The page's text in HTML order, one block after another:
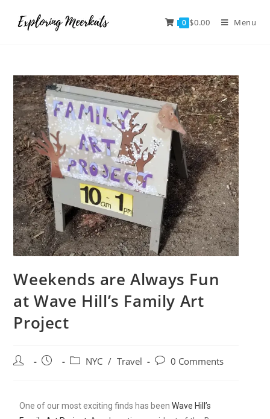
0 $0.00 Menu
Weekends are Always Fun
at Wave Hill’s Family Art
Project
NYC / Travel 0 Comments
One of our most exciting finds has beenWave Hill’s